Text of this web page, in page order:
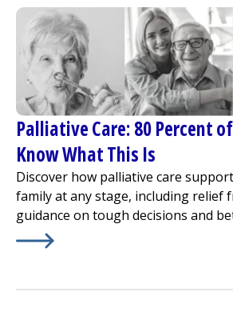
Palliative Care: 80 Percent
Know What This Is
Discover how palliative care
family at any stage, including relief
guidance on tough decisions and